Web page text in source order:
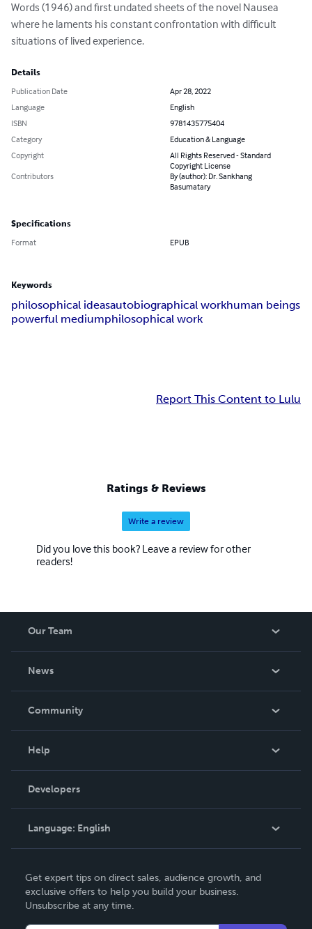
Words (1946) and first undated sheets of the novel Nausea
where he laments his constant confrontation with difficult
situations of lived experience.
Details
Publication Date
Apr 28, 2022
Language
English
ISBN
9781435775404
Category
Education & Language
Copyright
All Rights Reserved - Standard
Copyright License
Contributors
By (author): Dr. Sankhang
Basumatary
Specifications
Format EPUB
Keywords
philosophical ideasautobiographical workhuman beings
powerful mediumphilosophical work
Report This Content to Lulu
Ratings & Reviews
Write a review
Did you love this book? Leave a review for other
readers!
Our Team
News
In The News
Community
Podcast
Help
Order Lookup
Knowledge Base
Contact Support
Developers
Language: English
Deutsch
Français
Get expert tips on direct sales, audience growth, and
exclusive offers to help you build your business.
Unsubscribe at any time.